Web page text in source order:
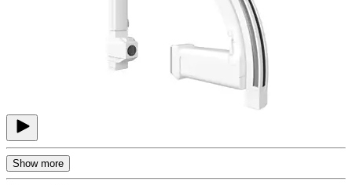
Show more